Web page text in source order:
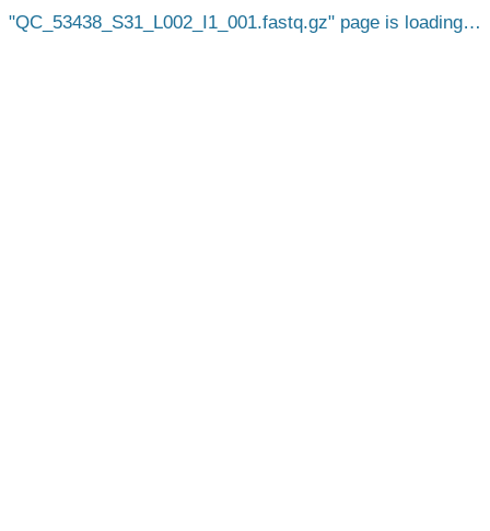
QC_53438_S31_L002_I1_001.fastq.gz page is loading…